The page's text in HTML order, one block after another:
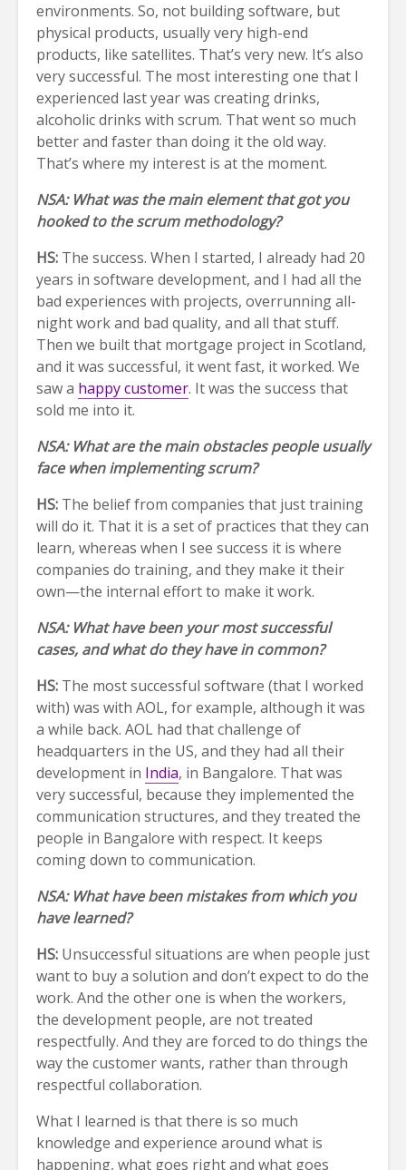
environments. So, not building software, but
physical products, usually very high-end
products, like satellites. That’s very new. It’s also
very successful. The most interesting one that I
experienced last year was creating drinks,
alcoholic drinks with scrum. That went so much
better and faster than doing it the old way.
That’s where my interest is at the moment.
NSA: What was the main element that got you
hooked to the scrum methodology?
HS: The success. When I started, I already had 20
years in software development, and I had all the
bad experiences with projects, overrunning all-
night work and bad quality, and all that stuff.
Then we built that mortgage project in Scotland,
and it was successful, it went fast, it worked. We
saw a happy customer. It was the success that
sold me into it.
NSA: What are the main obstacles people usually
face when implementing scrum?
HS: The belief from companies that just training
will do it. That it is a set of practices that they can
learn, whereas when I see success it is where
companies do training, and they make it their
own—the internal effort to make it work.
NSA: What have been your most successful
cases, and what do they have in common?
HS: The most successful software (that I worked
with) was with AOL, for example, although it was
a while back. AOL had that challenge of
headquarters in the US, and they had all their
development in India, in Bangalore. That was
very successful, because they implemented the
communication structures, and they treated the
people in Bangalore with respect. It keeps
coming down to communication.
NSA: What have been mistakes from which you
have learned?
HS: Unsuccessful situations are when people just
want to buy a solution and don’t expect to do the
work. And the other one is when the workers,
the development people, are not treated
respectfully. And they are forced to do things the
way the customer wants, rather than through
respectful collaboration.
What I learned is that there is so much
knowledge and experience around what is
happening, what goes right and what goes